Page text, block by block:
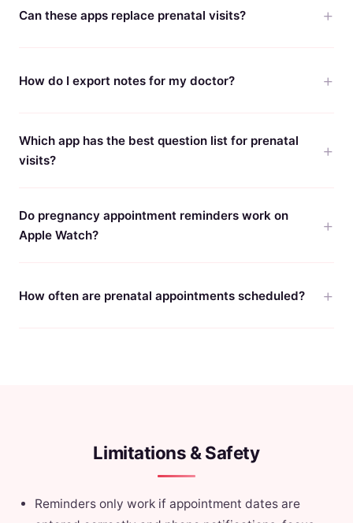
Can these apps replace prenatal visits?
How do I export notes for my doctor?
Which app has the best question list for prenatal
visits?
Do pregnancy appointment reminders work on
Apple Watch?
How often are prenatal appointments scheduled?
Limitations & Safety
Reminders only work if appointment dates are